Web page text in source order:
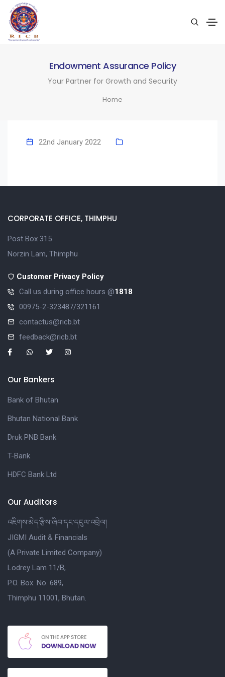
Endowment Assurance Policy
Your Partner for Growth and Security
Home
22nd January 2022
CORPORATE OFFICE, THIMPHU
Post Box 315
Norzin Lam, Thimphu
Customer Privacy Policy
Call us during office hours @1818
00975-2-323487/321161
contactus@ricb.bt
feedback@ricb.bt
Our Bankers
Bank of Bhutan
Bhutan National Bank
Druk PNB Bank
T-Bank
HDFC Bank Ltd
Our Auditors
འཇིགས་མེད་རྩིས་ཞིབ་དང་དངུལ་འབྲེལ།
JIGMI Audit & Financials
(A Private Limited Company)
Lodrey Lam 11/B,
P.O. Box. No. 689,
Thimphu 11001, Bhutan.